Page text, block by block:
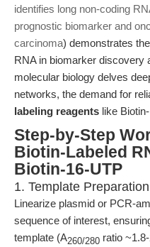
identifies long non-coding
prognostic biomarker and
carcinoma) demonstrates
RNA in biomarker discovery
molecular biology delves
networks, the demand for
labeling reagents like
Step-by-Step
Biotin-Labeled
Biotin-16-UTP
1. Template Preparation
Linearize plasmid or PCR-
sequence of interest,
template (A260/280 ratio